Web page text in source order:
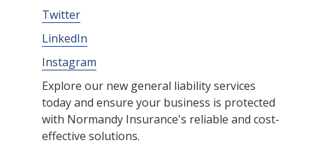
Twitter
LinkedIn
Instagram
Explore our new general liability services
today and ensure your business is protected
with Normandy Insurance's reliable and cost-
effective solutions.